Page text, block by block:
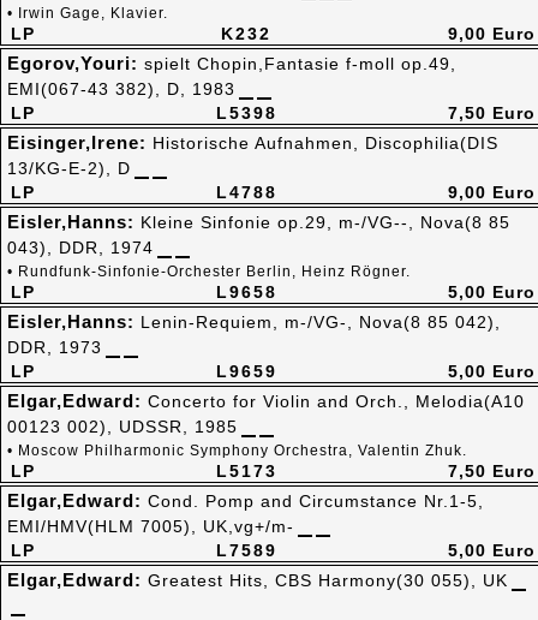
K232
LP
• Irwin Gage, Klavier.
9,00 Euro
L5398
LP
Egorov,Youri: spielt Chopin,Fantasie f-moll op.49,
EMI(067-43 382), D, 1983
7,50 Euro
L4788
LP
Eisinger,Irene: Historische Aufnahmen, Discophilia(DIS
13/KG-E-2), D
9,00 Euro
L9658
LP
Eisler,Hanns: Kleine Sinfonie op.29, m-/VG--, Nova(8 85
043), DDR, 1974
• Rundfunk-Sinfonie-Orchester Berlin, Heinz Rögner.
5,00 Euro
L9659
LP
Eisler,Hanns: Lenin-Requiem, m-/VG-, Nova(8 85 042),
DDR, 1973
5,00 Euro
L5173
LP
Elgar,Edward: Concerto for Violin and Orch., Melodia(A10
00123 002), UDSSR, 1985
• Moscow Philharmonic Symphony Orchestra, Valentin Zhuk.
7,50 Euro
L7589
LP
Elgar,Edward: Cond. Pomp and Circumstance Nr.1-5,
EMI/HMV(HLM 7005), UK,vg+/m-
5,00 Euro
Elgar,Edward: Greatest Hits, CBS Harmony(30 055), UK